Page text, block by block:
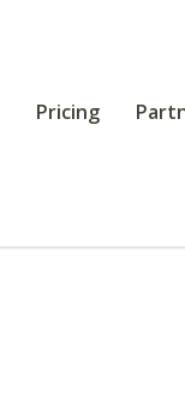
Pricing